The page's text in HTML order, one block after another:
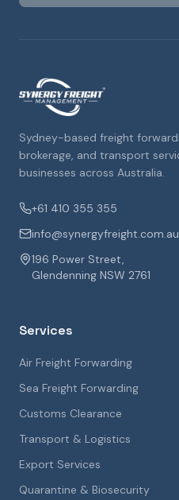
Sydney-based freight
brokerage, and transport
businesses across Australia.
+61 410 355 355
info@synergyfreight.com.au
196 Power Street,
Glendenning NSW 2761
Services
Air Freight Forwarding
Sea Freight Forwarding
Customs Clearance
Transport & Logistics
Export Services
Quarantine & Biosecurity